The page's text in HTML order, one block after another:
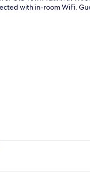
with in-room WiFi.